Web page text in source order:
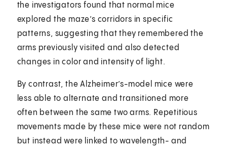
the investigators found that normal mice
explored the maze’s corridors in specific
patterns, suggesting that they remembered the
arms previously visited and also detected
changes in color and intensity of light.
By contrast, the Alzheimer’s-model mice were
less able to alternate and transitioned more
often between the same two arms. Repetitious
movements made by these mice were not random
but instead were linked to wavelength- and